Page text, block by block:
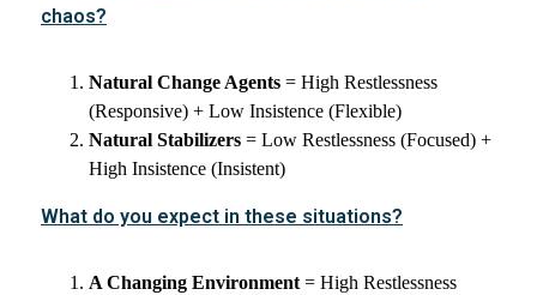
chaos?
Natural Change Agents = High Restlessness
(Responsive) + Low Insistence (Flexible)
Natural Stabilizers = Low Restlessness (Focused) +
High Insistence (Insistent)
What do you expect in these situations?
A Changing Environment = High Restlessness